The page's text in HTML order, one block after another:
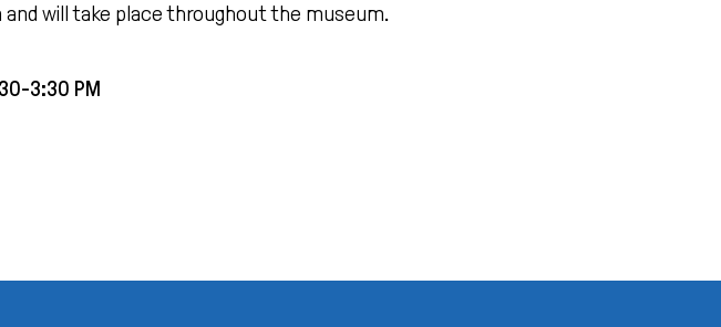
will take place throughout the museum.
3:30 PM